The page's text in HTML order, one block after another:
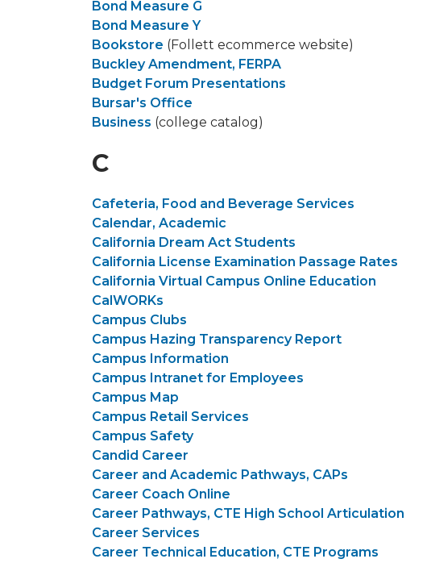
Bond Measure G
Bond Measure Y
Bookstore (Follett ecommerce website)
Buckley Amendment, FERPA
Budget Forum Presentations
Bursar's Office
Business (college catalog)
C
Cafeteria, Food and Beverage Services
Calendar, Academic
California Dream Act Students
California License Examination Passage Rates
California Virtual Campus Online Education
CalWORKs
Campus Clubs
Campus Hazing Transparency Report
Campus Information
Campus Intranet for Employees
Campus Map
Campus Retail Services
Campus Safety
Candid Career
Career and Academic Pathways, CAPs
Career Coach Online
Career Pathways, CTE High School Articulation
Career Services
Career Technical Education, CTE Programs